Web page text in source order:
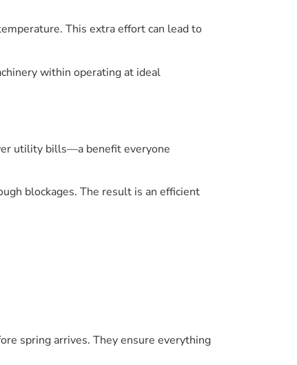
This extra effort can lead to
within operating at ideal
utility bills—a benefit everyone
blockages. The result is an efficient
spring arrives. They ensure everything